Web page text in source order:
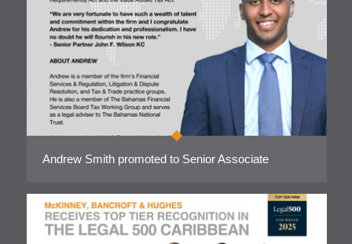
Andrew Smith promoted to Senior Associate